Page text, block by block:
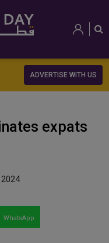
ADVERTISE WITH US
expats
WhatsApp